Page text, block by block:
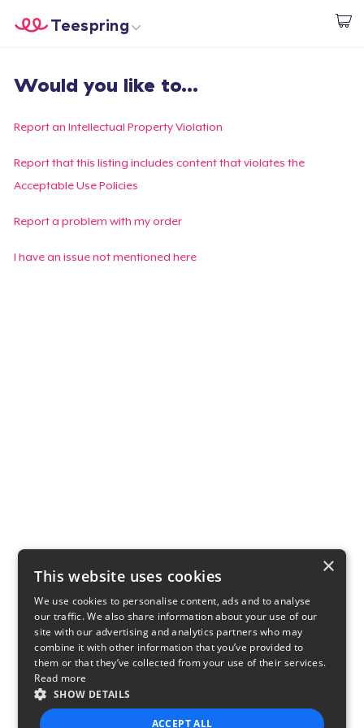
Commencez le design
Teespring
Connexion
Suivi de votre commande
Créer et vendre
Would you like to...
Report an Intellectual Property Violation
Report that this listing includes content that violates the
Acceptable Use Policies
Report a problem with my order
I have an issue not mentioned here
×
This website uses cookies
We use cookies to personalise content, ads and to analyse
our traffic. We also share information about your use of our
site with our advertising and analytics partners who may
combine it with other information that you’ve provided to
them or that they’ve collected from your use of their services.
Read more
SHOW DETAILS
ACCEPT ALL